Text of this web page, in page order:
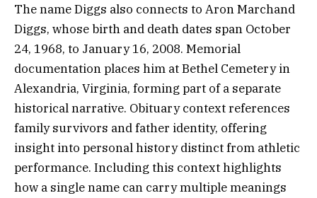
The name Diggs also connects to Aron Marchand
Diggs, whose birth and death dates span October
24, 1968, to January 16, 2008. Memorial
documentation places him at Bethel Cemetery in
Alexandria, Virginia, forming part of a separate
historical narrative. Obituary context references
family survivors and father identity, offering
insight into personal history distinct from athletic
performance. Including this context highlights
how a single name can carry multiple meanings